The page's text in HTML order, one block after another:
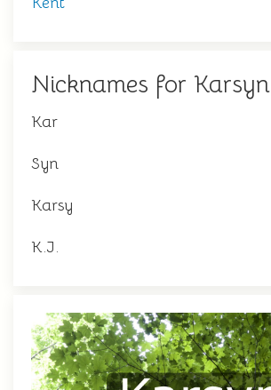
Nicknames for Karsyn
Kar
Syn
Karsy
K.J.